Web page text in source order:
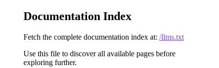
Documentation Index
Fetch the complete documentation index at: /llms.txt
Use this file to discover all available pages before
exploring further.